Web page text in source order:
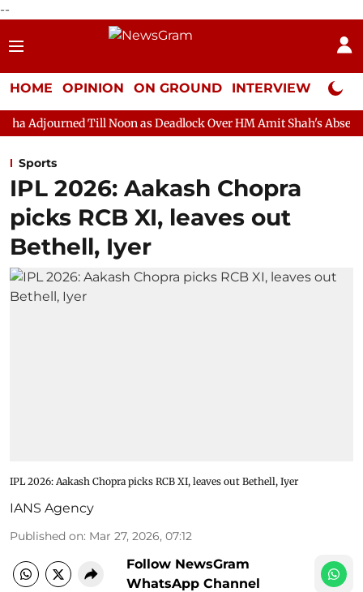
--
HOME OPINION ON GROUND INTERVIEW Neta
Till Noon as Deadlock Over HM Amit Shah's Absence Continues
Sports
IPL 2026: Aakash Chopra
picks RCB XI, leaves out
Bethell, Iyer
IPL 2026: Aakash Chopra picks RCB XI, leaves out Bethell, Iyer
IANS Agency
Published on: Mar 27, 2026, 07:12
Follow NewsGram
WhatsApp Channel